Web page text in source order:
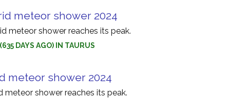
meteor shower 2024
meteor shower reaches its peak.
DAYS AGO) IN TAURUS
meteor shower 2024
meteor shower reaches its peak.